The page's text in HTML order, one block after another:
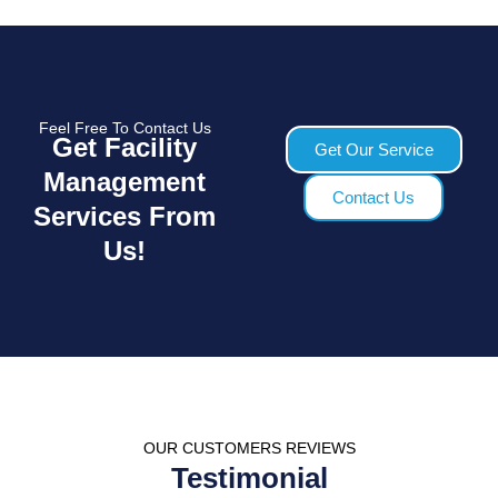
Feel Free To Contact Us
Get Facility
Management
Services From
Us!
Get Our Service
Contact Us
OUR CUSTOMERS REVIEWS
Testimonial